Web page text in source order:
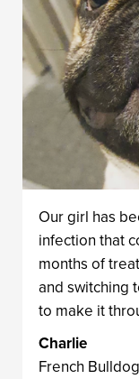
Our girl has
infection that
months of
and switching
to make it
Charlie
French Bulldog